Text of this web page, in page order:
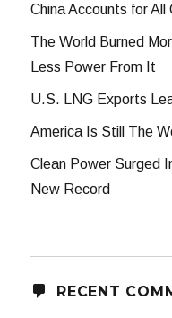
China Accounts for
The World Burned
Less Power From It
U.S. LNG Exports
America Is Still The
Clean Power Surged
New Record
RECENT